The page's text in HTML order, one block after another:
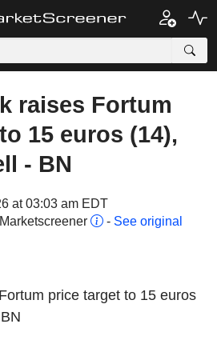
raises Fortum
15 euros (14),
- BN
at 03:03 am EDT
- See original
price target to 15 euros